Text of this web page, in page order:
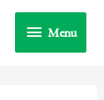
Menu
Menu